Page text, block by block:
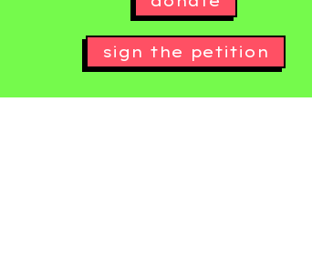
sign the petition